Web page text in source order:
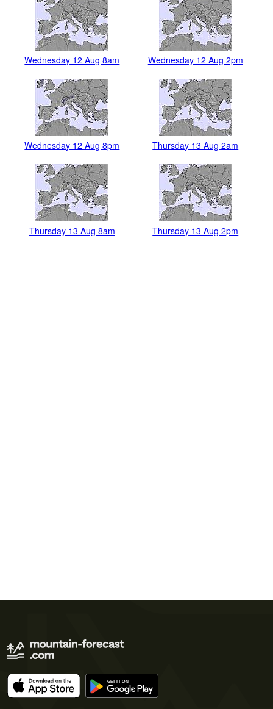
Wednesday 12 Aug 8am Wednesday 12 Aug 2pm
Wednesday 12 Aug 8pm Thursday 13 Aug 2am
Thursday 13 Aug 8am Thursday 13 Aug 2pm